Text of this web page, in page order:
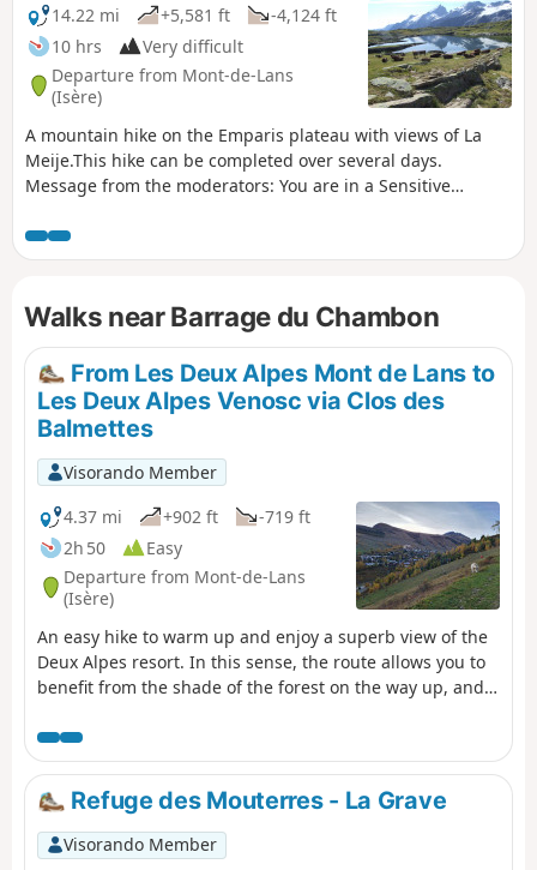
14.22 mi
+5,581 ft
-4,124 ft
10 hrs
Very difficult
Departure from Mont-de-Lans
(Isère)
A mountain hike on the Emparis plateau with views of La
Meije.This hike can be completed over several days.
Message from the moderators: You are in a Sensitive
regulations (for more information on this SNA and available
accommodation, see the practical information).
Walks near Barrage du Chambon
From Les Deux Alpes Mont de Lans to
Les Deux Alpes Venosc via Clos des
Balmettes
Visorando Member
4.37 mi
+902 ft
-719 ft
2h 50
Easy
Departure from Mont-de-Lans
(Isère)
An easy hike to warm up and enjoy a superb view of the
Deux Alpes resort. In this sense, the route allows you to
benefit from the shade of the forest on the way up, and
Balmettes, where the descent to the resort will be in the
open.
Refuge des Mouterres - La Grave
Visorando Member